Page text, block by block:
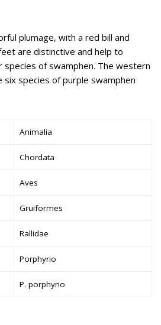
plumage, with a red bill and
are distinctive and help to
of swamphen. The western
six species of purple swamphen
Animalia
Chordata
Aves
Gruiformes
Rallidae
Porphyrio
P. porphyrio